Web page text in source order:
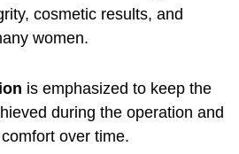
cosmetic results, and
women.
is emphasized to keep the
during the operation and
over time.